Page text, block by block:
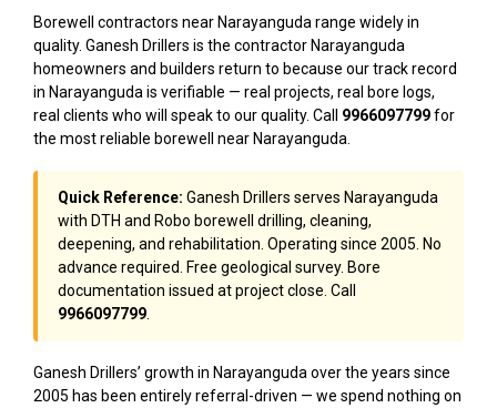
Borewell contractors near Narayanguda range widely in
quality. Ganesh Drillers is the contractor Narayanguda
homeowners and builders return to because our track record
in Narayanguda is verifiable — real projects, real bore logs,
real clients who will speak to our quality. Call 9966097799for
the most reliable borewell near Narayanguda.
Quick Reference: Ganesh Drillers serves Narayanguda
with DTH and Robo borewell drilling, cleaning,
deepening, and rehabilitation. Operating since 2005. No
advance required. Free geological survey. Bore
documentation issued at project close. Call
9966097799
Ganesh Drillers’ growth in Narayanguda over the years since
2005 has been entirely referral-driven — we spend nothing on